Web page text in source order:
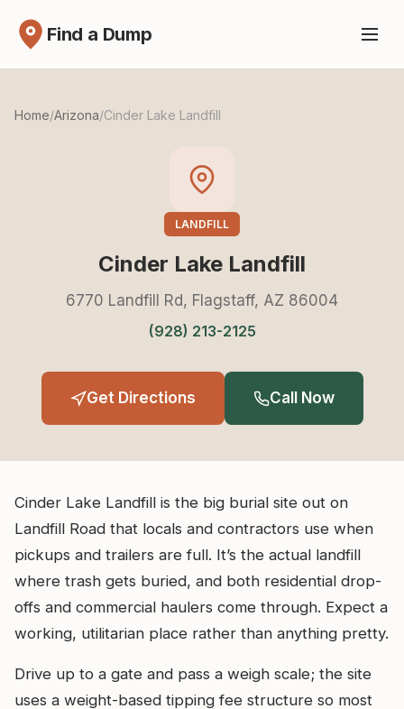
Find a Dump
Home/Arizona/Cinder Lake Landfill
LANDFILL
Cinder Lake Landfill
6770 Landfill Rd, Flagstaff, AZ 86004
(928) 213-2125
Get Directions Call Now
Cinder Lake Landfill is the big burial site out on
Landfill Road that locals and contractors use when
pickups and trailers are full. It’s the actual landfill
where trash gets buried, and both residential drop-
offs and commercial haulers come through. Expect a
working, utilitarian place rather than anything pretty.
Drive up to a gate and pass a weigh scale; the site
uses a weight-based tipping fee structure so most